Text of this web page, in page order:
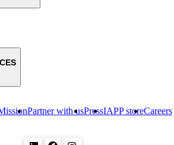
Partner with usPressIAPP storeCareers